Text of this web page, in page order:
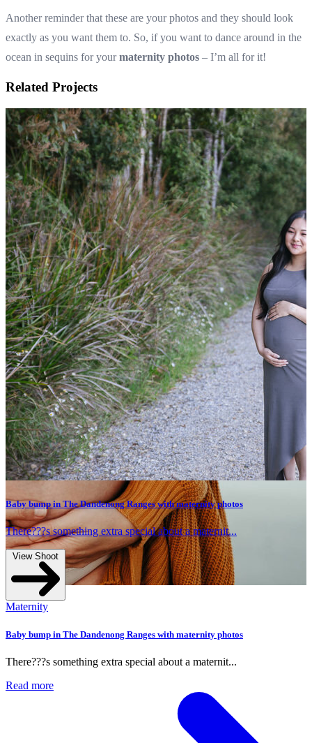
Another reminder that these are your photos and they should look
exactly as you want them to. So, if you want to dance around in the
ocean in sequins for yourmaternity photos – I’m all for it!
Related Projects
Maternity photos in Olinda with Louise and her
Maternity photos capturing this family of 3
family of 4
View Shoot
Maternity
Maternity photos in Olinda with Louise and her
Maternity photos capturing this family of 3
family of 4
Read more